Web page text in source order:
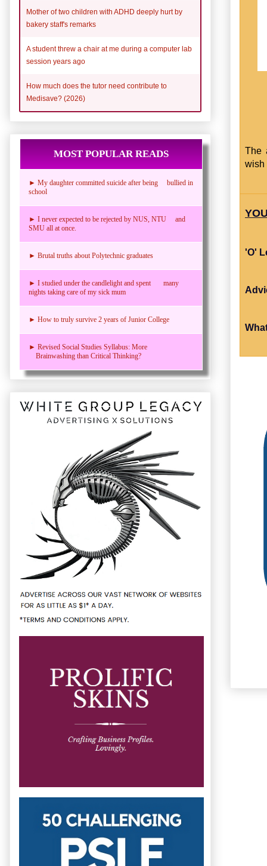
The
wish
'O'
Mother of two children with ADHD deeply hurt by
bakery staff's remarks
A student threw a chair at me during a computer lab
session years ago
How much does the tutor need contribute to
Medisave? (2026)
MOST POPULAR READS
► My daughter committed suicide after being bullied in
school
► I never expected to be rejected by NUS, NTU and
SMU all at once.
► Brutal truths about Polytechnic graduates
► I studied under the candlelight and spent many
nights taking care of my sick mum
► How to truly survive 2 years of Junior College
► Revised Social Studies Syllabus: More
Brainwashing than Critical Thinking?